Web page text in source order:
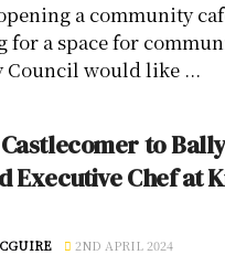
a community
for a space for
Council would like ...
to
Executive Chef at
2ND APRIL 2024